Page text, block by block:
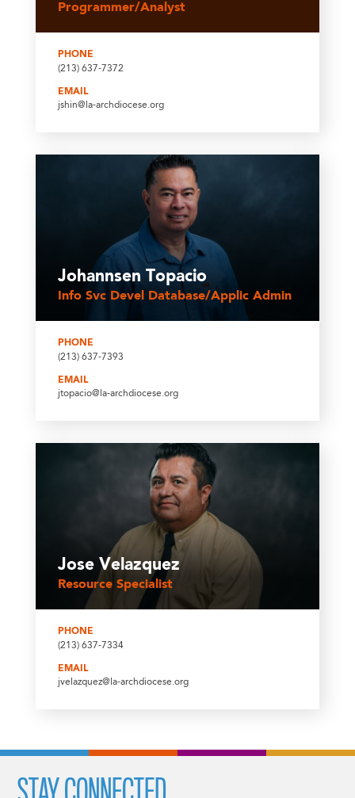
Programmer/Analyst
PHONE
(213) 637-7372
EMAIL
jshin@la-archdiocese.org
Johannsen Topacio
Info Svc Devel Database/Applic Admin
PHONE
(213) 637-7393
EMAIL
jtopacio@la-archdiocese.org
Jose Velazquez
Resource Specialist
PHONE
(213) 637-7334
EMAIL
jvelazquez@la-archdiocese.org